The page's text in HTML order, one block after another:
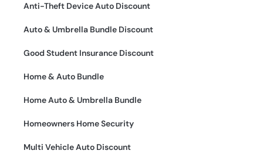
Anti-Theft Device Auto Discount
Auto & Umbrella Bundle Discount
Good Student Insurance Discount
Home & Auto Bundle
Home Auto & Umbrella Bundle
Homeowners Home Security
Multi Vehicle Auto Discount